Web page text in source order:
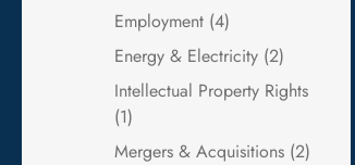
Employment (4)
Energy & Electricity (2)
Intellectual Property Rights
(1)
Mergers & Acquisitions (2)